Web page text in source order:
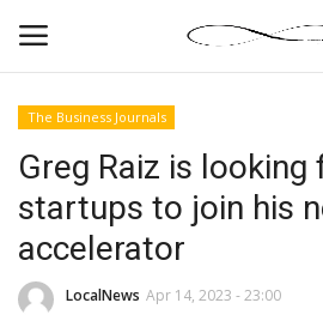
News By Location
The Business Journals
Greg Raiz is looking
startups to join his
accelerator
LocalNews Apr 14, 2023 - 23:00